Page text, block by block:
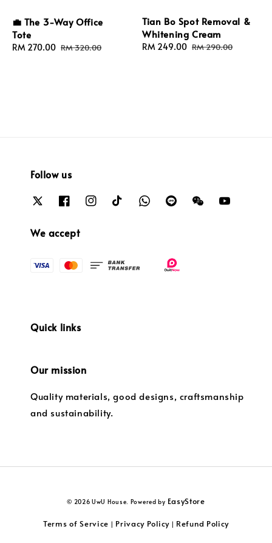
💼 The 3-Way Office
Tote
Sale
RM 270.00 Regular
RM 320.00
Tian Bo Spot Removal &
Whitening Cream
Sale
RM 249.00 Regular
RM 290.00
Follow us
We accept
Quick links
Our mission
Quality materials, good designs, craftsmanship
and sustainability.
© 2026 UwU House. Powered by EasyStore
Terms of Service | Privacy Policy| Refund Policy